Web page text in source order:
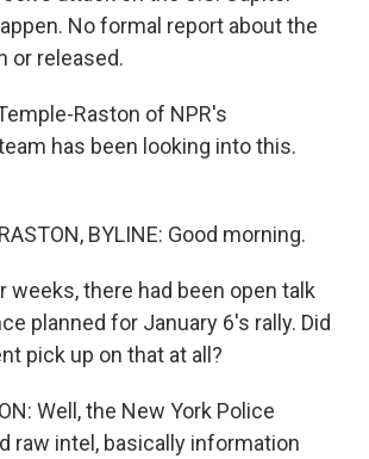
No formal report about the
or released.
Raston of NPR's
has been looking into this.
BYLINE: Good morning.
weeks, there had been open talk
planned for January 6's rally. Did
pick up on that at all?
Well, the New York Police
raw intel, basically information